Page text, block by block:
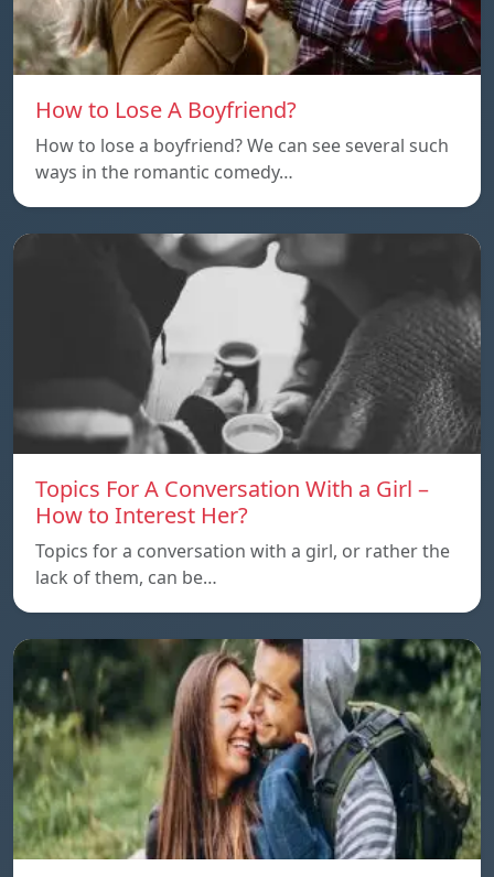
How to Lose A Boyfriend?
How to lose a boyfriend? We can see several such
ways in the romantic comedy…
Topics For A Conversation With a Girl –
How to Interest Her?
Topics for a conversation with a girl, or rather the
lack of them, can be…